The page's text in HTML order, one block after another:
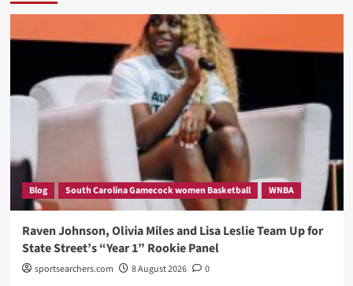
Blog South Carolina Gamecock women Basketball WNBA
Raven Johnson, Olivia Miles and Lisa Leslie Team Up for
State Street’s “Year 1” Rookie Panel
sportsearchers.com 8 August 2026 0